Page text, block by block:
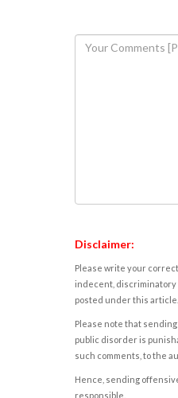
Disclaimer:
Please write your
indecent, discriminatory
posted under this article.
Please note that
public disorder is
such comments, to the
Hence, sending
responsible.